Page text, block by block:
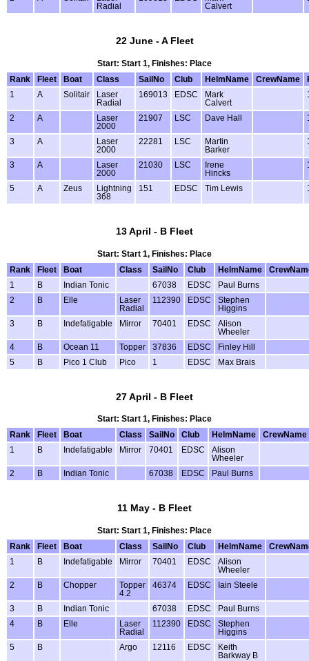
Radial
Calvert
22 June - A Fleet
Start: Start 1, Finishes: Place
Rank
Fleet Boat Class SailNo Club HelmName CrewName
1
A Solitair
Laser
Radial
169013 EDSC
Mark
Calvert
2 A
Laser
2000
21907 LSC Dave Hall
3 A
Laser
2000
22281 LSC
Martin
Barker
3 A
Laser
2000
21030 LSC
Irene
Hincks
5 A Zeus
Lightning
368
151 EDSC Tim Lewis
13 April - B Fleet
Start: Start 1, Finishes: Place
Rank
Fleet Boat Class SailNo Club HelmName
1
B Indian Tonic 67038 EDSC
Paul Burns
2
B Elle
Laser
Radial
112390 EDSC
Stephen
Higgins
3
B Indefatigable Mirror 70401 EDSC
Alison
Wheeler
4
B Ocean 11 Topper 37836 EDSC
Finley Hill
5
B Pico 1 Club Pico 1 EDSC Max Brais
27 April - B Fleet
Start: Start 1, Finishes: Place
Rank
Fleet Boat Class SailNo Club HelmName
CrewName
1
B Indefatigable Mirror 70401 EDSC
Alison
Wheeler
2
B Indian Tonic 67038 EDSC Paul Burns
11 May - B Fleet
Start: Start 1, Finishes: Place
Rank
Fleet Boat Class SailNo Club HelmName
1
B Indefatigable Mirror 70401 EDSC
Alison
Wheeler
2
B Chopper
Topper
4.2
46374 EDSC Iain Steele
3 B Indian Tonic 67038 EDSC
Paul Burns
4
B Elle
Laser
Radial
112390 EDSC
Stephen
Higgins
5
B Argo 12116 EDSC
Keith
Barkway B